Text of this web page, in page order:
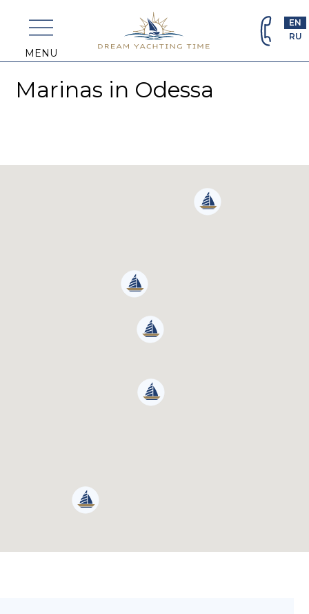
MENU
69
463
698
EN
RU
Marinas in Odessa